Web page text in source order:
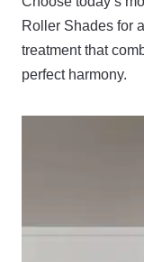
Roller Shades for
treatment that
perfect harmony.